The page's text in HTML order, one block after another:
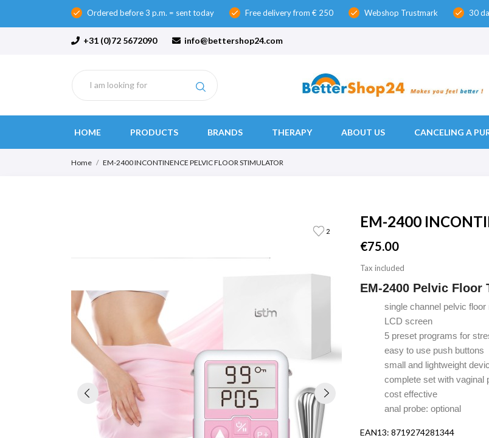
check Ordered before 3 p.m. = sent today check Free delivery from € 250 check Webshop Trustmark check 30
+31 (0)72 5672090 info@bettershop24.com
HOME PRODUCTS BRANDS THERAPY ABOUT US CANCELING A
Home EM-2400 INCONTINENCE PELVIC FLOOR STIMULATOR
2
EM-2400
€75.00
Tax included
EM-2400 Pelvic Floor
single channel pelvic
LCD screen
5 preset programs for
easy to use push buttons
small and lightweight
complete set with vaginal
cost effective
anal probe: optional
EAN13: 8719274281344